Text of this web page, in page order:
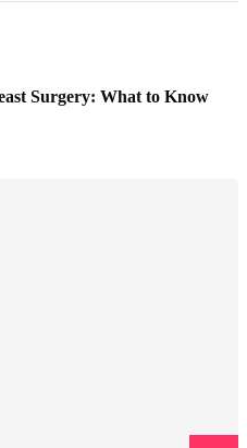
Surgery: What to Know